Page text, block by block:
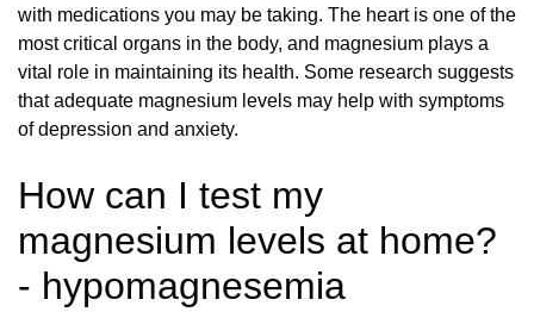
with medications you may be taking. The heart is one of the
most critical organs in the body, and magnesium plays a
vital role in maintaining its health. Some research suggests
that adequate magnesium levels may help with symptoms
of depression and anxiety.
How can I test my
magnesium levels at home?
- hypomagnesemia